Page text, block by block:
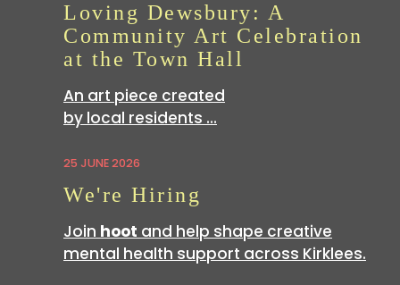
Loving Dewsbury: A
Community Art Celebration
at the Town Hall
An art piece created
by local residents …
25 JUNE 2026
We're Hiring
Join hoot and help shape creative
mental health support across Kirklees.